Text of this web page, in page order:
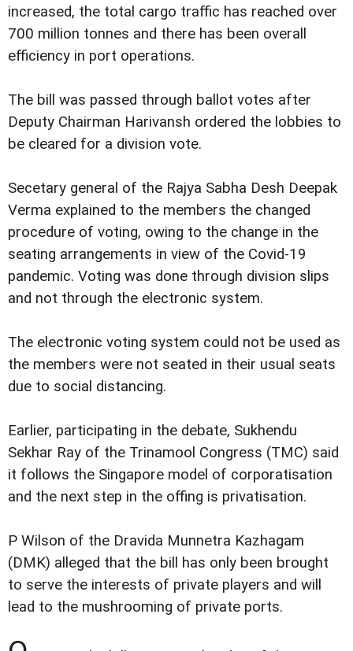
increased, the total cargo traffic has reached over
700 million tonnes and there has been overall
efficiency in port operations.
The bill was passed through ballot votes after
Deputy Chairman Harivansh ordered the lobbies to
be cleared for a division vote.
Secetary general of the Rajya Sabha Desh Deepak
Verma explained to the members the changed
procedure of voting, owing to the change in the
seating arrangements in view of the Covid-19
pandemic. Voting was done through division slips
and not through the electronic system.
The electronic voting system could not be used as
the members were not seated in their usual seats
due to social distancing.
Earlier, participating in the debate, Sukhendu
Sekhar Ray of the Trinamool Congress (TMC) said
it follows the Singapore model of corporatisation
and the next step in the offing is privatisation.
P Wilson of the Dravida Munnetra Kazhagam
(DMK) alleged that the bill has only been brought
to serve the interests of private players and will
lead to the mushrooming of private ports.